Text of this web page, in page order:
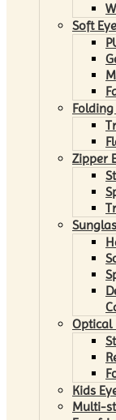
Soft
Folding
Zipper
Optical
Kids
Multi-